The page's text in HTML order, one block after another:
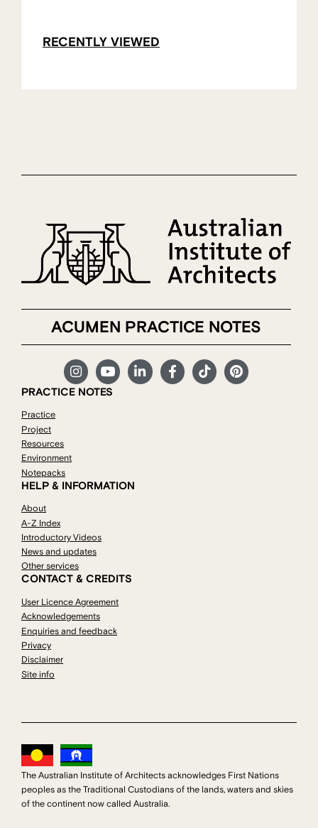
RECENTLY VIEWED
ACUMEN PRACTICE NOTES
PRACTICE NOTES
Practice
Project
Resources
Environment
Notepacks
HELP & INFORMATION
About
A-Z Index
Introductory Videos
News and updates
Other services
CONTACT & CREDITS
User Licence Agreement
Acknowledgements
Enquiries and feedback
Privacy
Disclaimer
Site info
The Australian Institute of Architects acknowledges First Nations
peoples as the Traditional Custodians of the lands, waters and skies
of the continent now called Australia.